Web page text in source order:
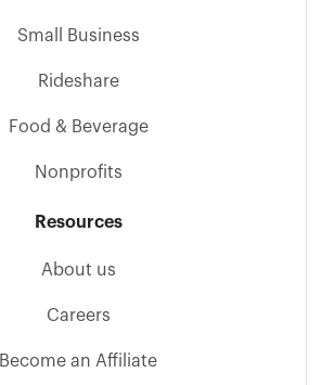
Small Business
Rideshare
Food & Beverage
Nonprofits
Resources
About us
Careers
Become an Affiliate